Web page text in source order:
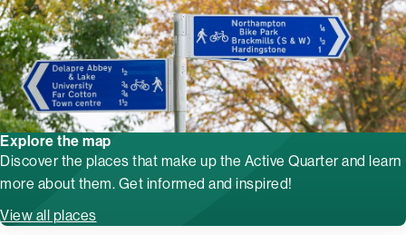
Explore the map
Discover the places that make up the Active Quarter and learn
more about them. Get informed and inspired!
View all places